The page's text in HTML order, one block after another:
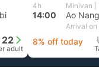
22
adult
4h Minivan |
14:00 Ao
Arrival on
8% off today